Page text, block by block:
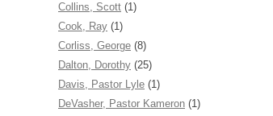
Collins, Scott (1)
Cook, Ray (1)
Corliss, George (8)
Dalton, Dorothy (25)
Davis, Pastor Lyle (1)
DeVasher, Pastor Kameron (1)